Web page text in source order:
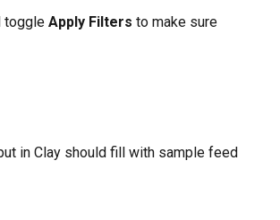
toggle Apply Filters to make sure
in Clay should fill with sample feed